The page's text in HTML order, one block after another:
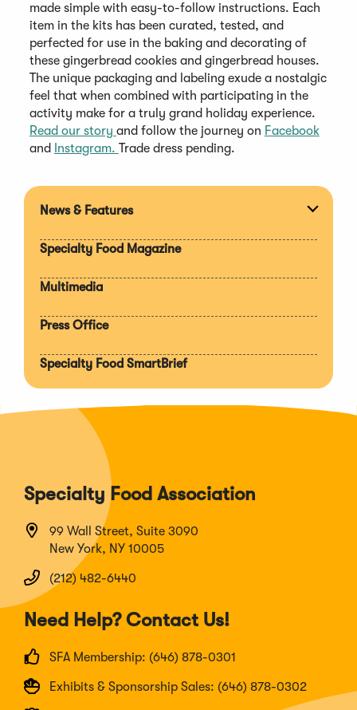
made simple with easy-to-follow instructions. Each
item in the kits has been curated, tested, and
perfected for use in the baking and decorating of
these gingerbread cookies and gingerbread houses.
The unique packaging and labeling exude a nostalgic
feel that when combined with participating in the
activity make for a truly grand holiday experience.
Read our story and follow the journey on Facebook
and
Instagram. Trade dress pending.
News & Features
Specialty Food Magazine
Multimedia
Press Office
Specialty Food SmartBrief
Specialty Food Association
99 Wall Street, Suite 3090
New York, NY 10005
(212) 482-6440
Need Help? Contact Us!
SFA Membership: (646) 878-0301
Exhibits & Sponsorship Sales: (646) 878-0302